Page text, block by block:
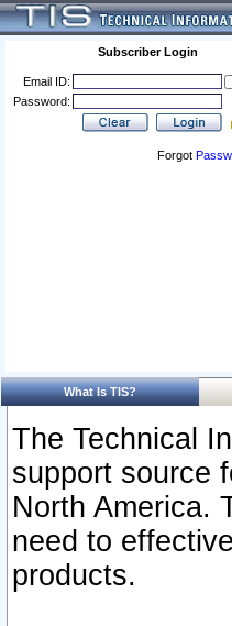
Subscriber Login
Email ID:
Password:
Forgot
What Is TIS?
The Technical
support source
North America.
need to
products.